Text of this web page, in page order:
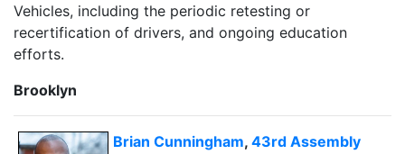
Vehicles, including the periodic retesting or
recertification of drivers, and ongoing education
efforts.
Brooklyn
Brian Cunningham, 43rd Assembly